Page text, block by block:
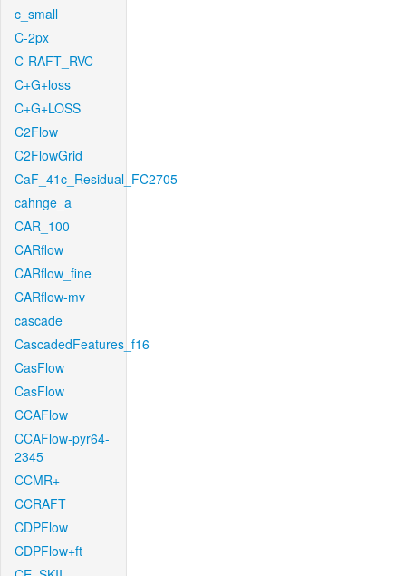
c_small
C-2px
C-RAFT_RVC
C+G+loss
C+G+LOSS
C2Flow
C2FlowGrid
CaF_41c_Residual_FC2705
cahnge_a
CAR_100
CARflow
CARflow_fine
CARflow-mv
cascade
CascadedFeatures_f16
CasFlow
CasFlow
CCAFlow
CCAFlow-pyr64-
2345
CCMR+
CCRAFT
CDPFlow
CDPFlow+ft